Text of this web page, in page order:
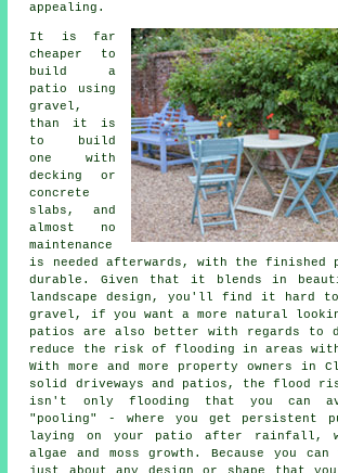
appealing.
It is far
cheaper to
build a
patio using
gravel,
than it is
to build
one with
decking or
concrete
slabs, and
almost no
maintenance
is needed afterwards, with the finished
durable. Given that it blends in
landscape design, you'll find it hard
gravel, if you want a more natural
patios are also better with regards to
reduce the risk of flooding in areas
With more and more property owners in
solid driveways and patios, the flood
isn't only flooding that you can
"pooling" - where you get persistent
laying on your patio after rainfall,
algae and moss growth. Because you